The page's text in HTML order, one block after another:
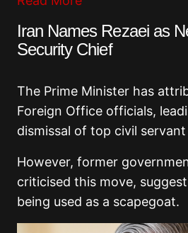
Iran Names Rezaei as
Security Chief
The Prime Minister has
Foreign Office officials,
dismissal of top civil servant
However, former
criticised this move,
being used as a scapegoat.